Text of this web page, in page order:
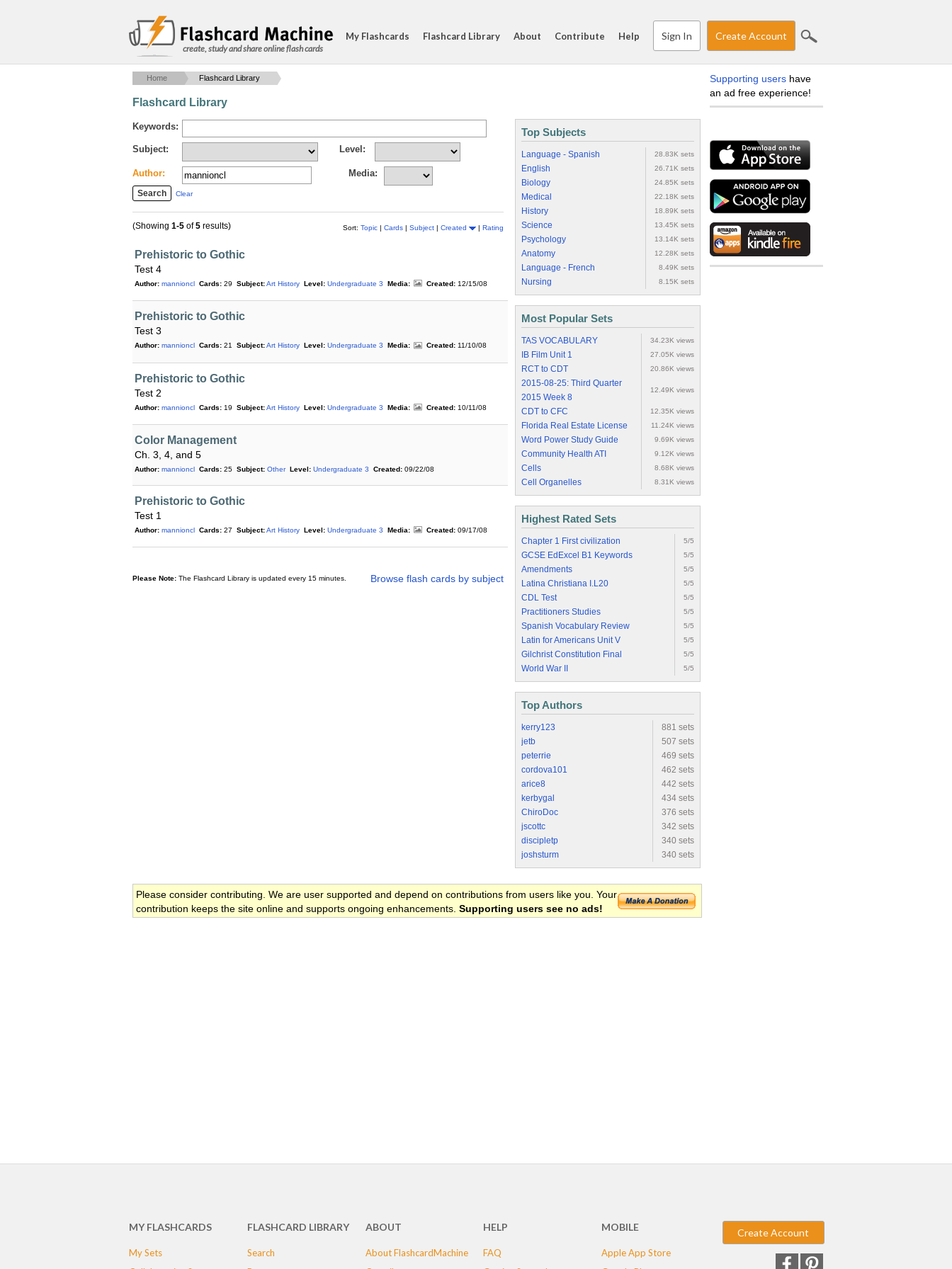
create, study and share online flash cards
My Flashcards Flashcard Library About Contribute Help Sign In Create Account
Home Flashcard Library
Flashcard Library
Keywords:
Subject: Level:
Author: Media:
Clear
Sort: Topic | Cards | Subject | Created | Rating
(Showing 1-5 of5 results)
Prehistoric to Gothic
Test 4
Author: mannioncl Cards: 29 Subject:Art History Level: Undergraduate 3 Media: Created: 12/15/08
Prehistoric to Gothic
Test 3
Author: mannioncl Cards: 21 Subject:Art History Level: Undergraduate 3 Media: Created: 11/10/08
Prehistoric to Gothic
Test 2
Author: mannioncl Cards: 19 Subject:Art History Level: Undergraduate 3 Media: Created: 10/11/08
Color Management
Ch. 3, 4, and 5
Author: mannioncl Cards: 25 Subject: Other Level: Undergraduate 3 Created: 09/22/08
Prehistoric to Gothic
Test 1
Author: mannioncl Cards: 27 Subject:Art History Level: Undergraduate 3 Media: Created: 09/17/08
Browse flash cards by subject
Please Note: The Flashcard Library is updated every 15 minutes.
Top Subjects
Language - Spanish 28.83K sets
English 26.71K sets
Biology 24.85K sets
Medical 22.18K sets
History 18.89K sets
Science 13.45K sets
Psychology 13.14K sets
Anatomy 12.28K sets
Language - French 8.49K sets
Nursing 8.15K sets
Most Popular Sets
TAS VOCABULARY 34.23K views
IB Film Unit 1 27.05K views
RCT to CDT 20.86K views
2015-08-25: Third Quarter
2015 Week 8
12.49K views
CDT to CFC 12.35K views
Florida Real Estate License 11.24K views
Word Power Study Guide 9.69K views
Community Health ATI 9.12K views
Cells 8.68K views
Cell Organelles 8.31K views
Highest Rated Sets
Chapter 1 First civilization 5/5
GCSE EdExcel B1 Keywords 5/5
Amendments 5/5
Latina Christiana I.L20 5/5
CDL Test 5/5
Practitioners Studies 5/5
Spanish Vocabulary Review 5/5
Latin for Americans Unit V 5/5
Gilchrist Constitution Final 5/5
World War II 5/5
Top Authors
kerry123
881 sets
jetb
507 sets
peterrie
469 sets
cordova101
462 sets
arice8
442 sets
kerbygal
434 sets
ChiroDoc
376 sets
jscottc
342 sets
discipletp
340 sets
joshsturm
340 sets
Please consider contributing. We are user supported and depend on contributions from users like you. Your
contribution keeps the site online and supports ongoing enhancements. Supporting users see no ads!
Supporting users have
an ad free experience!
MY FLASHCARDS
My Sets
FLASHCARD LIBRARY
Search
ABOUT
About FlashcardMachine
HELP
FAQ
MOBILE
Apple App Store
Create Account